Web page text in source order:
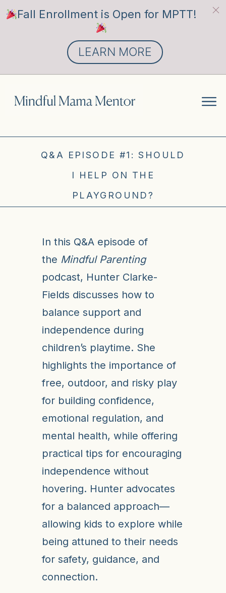
Q&A EPISODE #1: SHOULD
I HELP ON THE
PLAYGROUND?
In this Q&A episode of
the Mindful Parenting
podcast, Hunter Clarke-
Fields discusses how to
balance support and
independence during
children’s playtime. She
highlights the importance of
free, outdoor, and risky play
for building confidence,
emotional regulation, and
mental health, while offering
practical tips for encouraging
independence without
hovering. Hunter advocates
for a balanced approach—
allowing kids to explore while
being attuned to their needs
for safety, guidance, and
connection.
Fall Enrollment is Open for MPTT!
LEARN MORE